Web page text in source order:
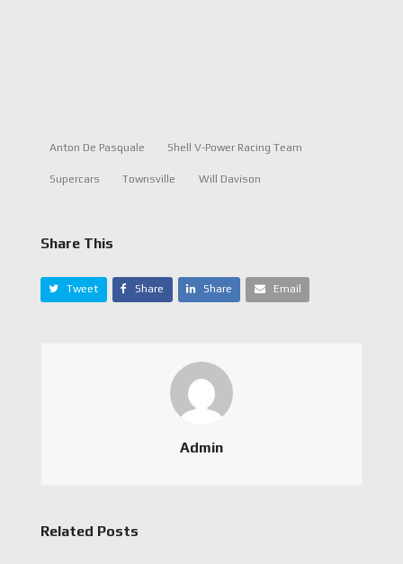
Anton De Pasquale Shell V-Power Racing Team
Supercars Townsville Will Davison
Share This
Tweet Share Share Email
Admin
Related Posts